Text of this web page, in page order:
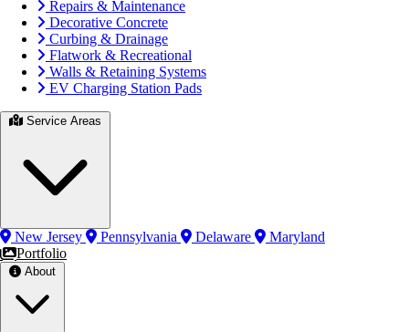
Repairs & Maintenance
Decorative Concrete
Curbing & Drainage
Flatwork & Recreational
Walls & Retaining Systems
EV Charging Station Pads
New Jersey Pennsylvania Delaware
Maryland
Portfolio